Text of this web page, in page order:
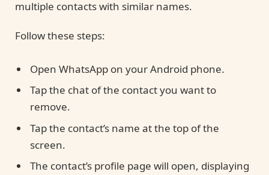
multiple contacts with similar names.
Follow these steps:
Open WhatsApp on your Android phone.
Tap the chat of the contact you want to
remove.
Tap the contact’s name at the top of the
screen.
The contact’s profile page will open, displaying